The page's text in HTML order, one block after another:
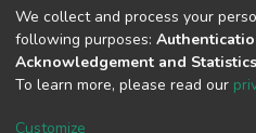
Cookie
We collect and process your
following purposes:
Acknowledgement and Statistics
To learn more, please read our
Customize